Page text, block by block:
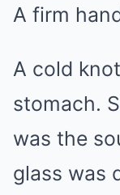
A firm
A cold
stomach.
was the
glass was